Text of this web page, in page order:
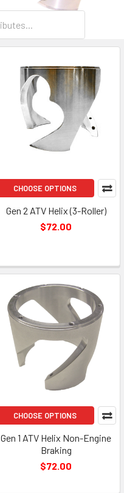
CHOOSE OPTIONS
Gen 2 ATV Helix (3-Roller)
$72.00
CHOOSE OPTIONS
Gen 1 ATV Helix Non-Engine
Braking
$72.00